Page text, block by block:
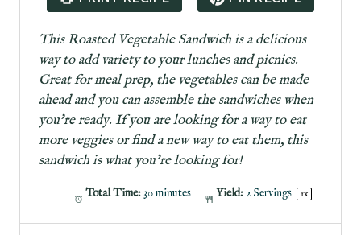
s
s
s
This Roasted Vegetable Sandwich is a delicious
way to add variety to your lunches and picnics.
Great for meal prep, the vegetables can be made
ahead and you can assemble the sandwiches when
you're ready. If you are looking for a way to eat
more veggies or find a new way to eat them, this
sandwich is what you're looking for!
Total Time: 30 minutes Yield:2 Servings 1x